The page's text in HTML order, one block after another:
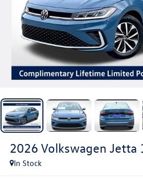
2026 Volkswagen Jetta
In Stock